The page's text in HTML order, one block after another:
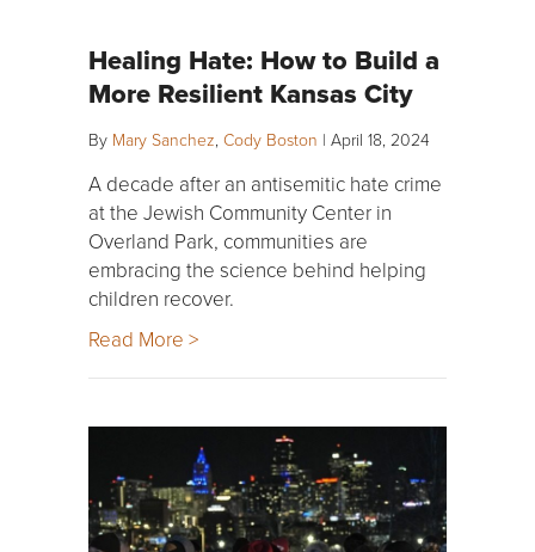
Healing Hate: How to Build a
More Resilient Kansas City
By Mary Sanchez, Cody Boston | April 18, 2024
A decade after an antisemitic hate crime
at the Jewish Community Center in
Overland Park, communities are
embracing the science behind helping
children recover.
Read More >